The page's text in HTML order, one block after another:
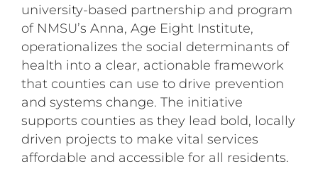
university-based partnership and program
of NMSU’s Anna, Age Eight Institute,
operationalizes the social determinants of
health into a clear, actionable framework
that counties can use to drive prevention
and systems change. The initiative
supports counties as they lead bold, locally
driven projects to make vital services
affordable and accessible for all residents.